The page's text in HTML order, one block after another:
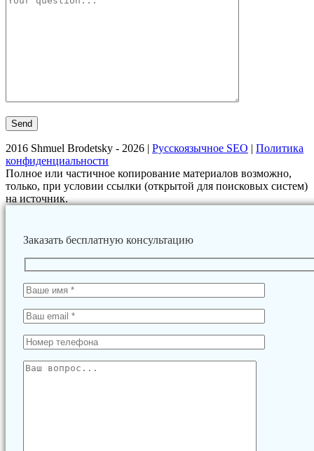
2016 Shmuel Brodetsky - 2026 | Русскоязычное SEO
Политика
конфиденциальности
Полное или частичное копирование материалов возможно,
только, при условии ссылки (открытой для поисковых систем)
на источник.
Заказать бесплатную консультацию